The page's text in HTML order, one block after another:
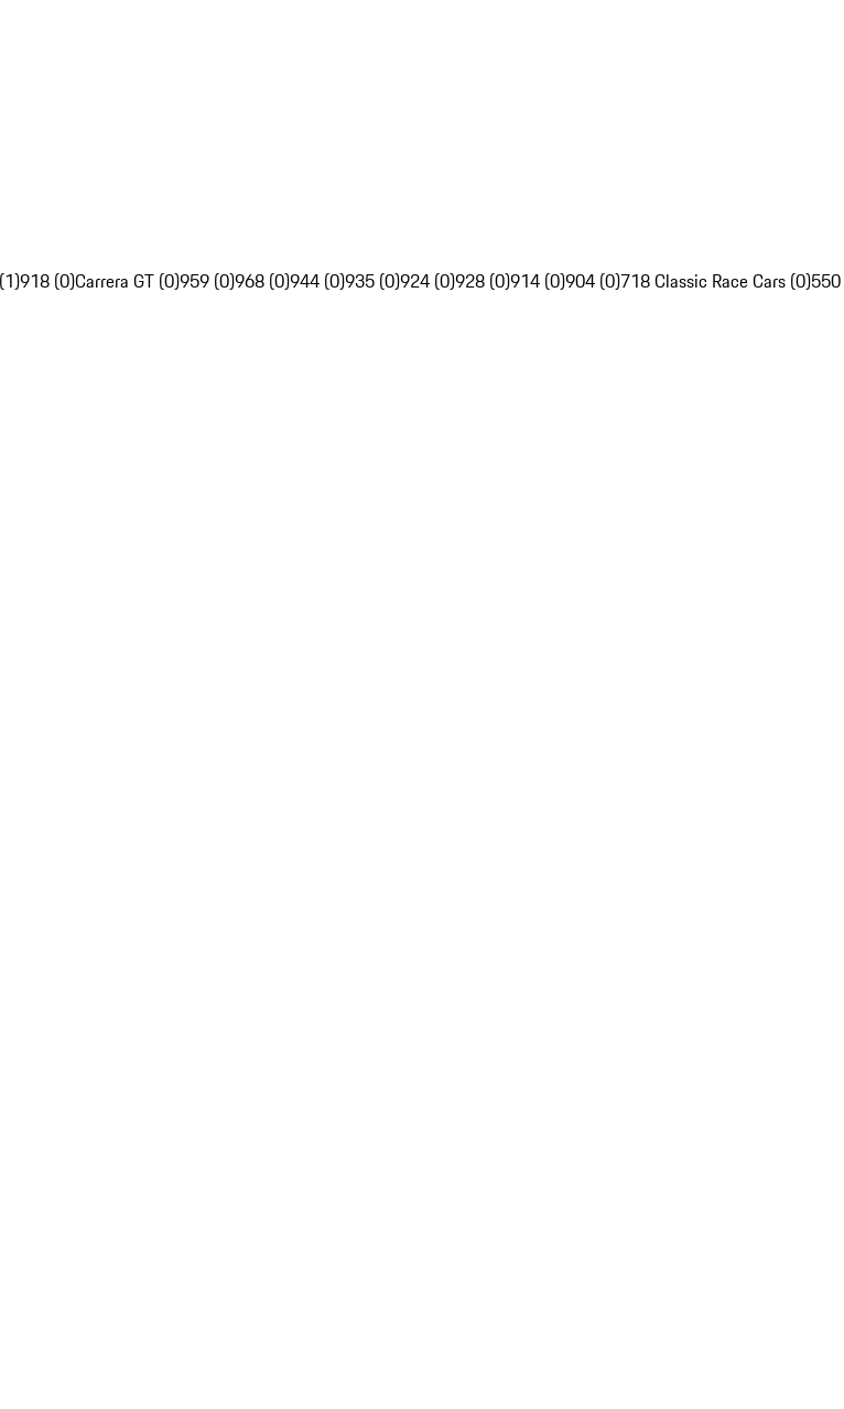
918 (0)Carrera GT (0)959 (0)968 (0)944 (0)935 (0)924 (0)928 (0)914 (0)904 (0)718 Classic Race Cars (0)550